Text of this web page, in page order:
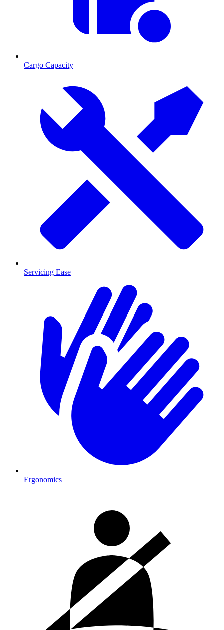
Cargo Capacity
Servicing Ease
Ergonomics